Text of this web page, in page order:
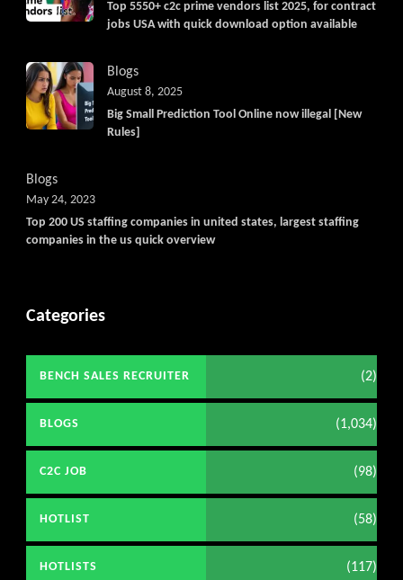
Top 5550+ c2c prime vendors list 2025, for contract
jobs USA with quick download option available
Blogs
Big Small Prediction Tool Online now illegal [New
Rules]
August 8, 2025
Blogs
Top 200 US staffing companies in united states, largest staffing
companies in the us quick overview
May 24, 2023
Categories
BENCH SALES RECRUITER (2)
BLOGS (1,034)
C2C JOB (98)
HOTLIST (58)
HOTLISTS (117)